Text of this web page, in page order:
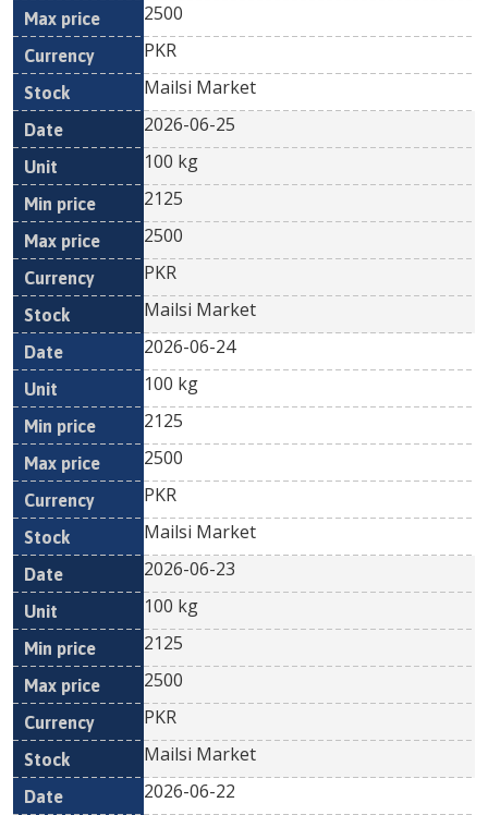
2500
PKR
Mailsi Market
2026-06-25
100 kg
2125
2500
PKR
Mailsi Market
2026-06-24
100 kg
2125
2500
PKR
Mailsi Market
2026-06-23
100 kg
2125
2500
PKR
Mailsi Market
2026-06-22